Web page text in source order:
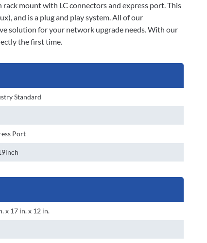
mount with LC connectors and express port. This
and is a plug and play system. All of our
solution for your network upgrade needs. With our
the first time.
Standard
Port
x 17 in. x 12 in.